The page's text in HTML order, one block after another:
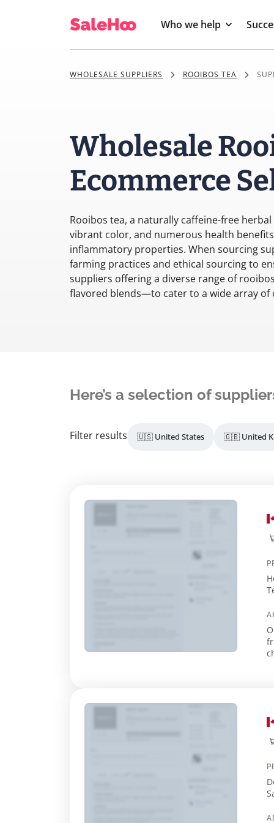
Who we help
WHOLESALE SUPPLIERS ROOIBOS TEA
Wholesale
Ecommerce
Rooibos tea, a naturally caffeine-free
vibrant color, and numerous health
inflammatory properties. When sourcing
farming practices and ethical sourcing to
suppliers offering a diverse range of
flavored blends—to cater to a wide array of
Here’s a selection of
Filter results 🇺🇸 United States 🇬🇧 United